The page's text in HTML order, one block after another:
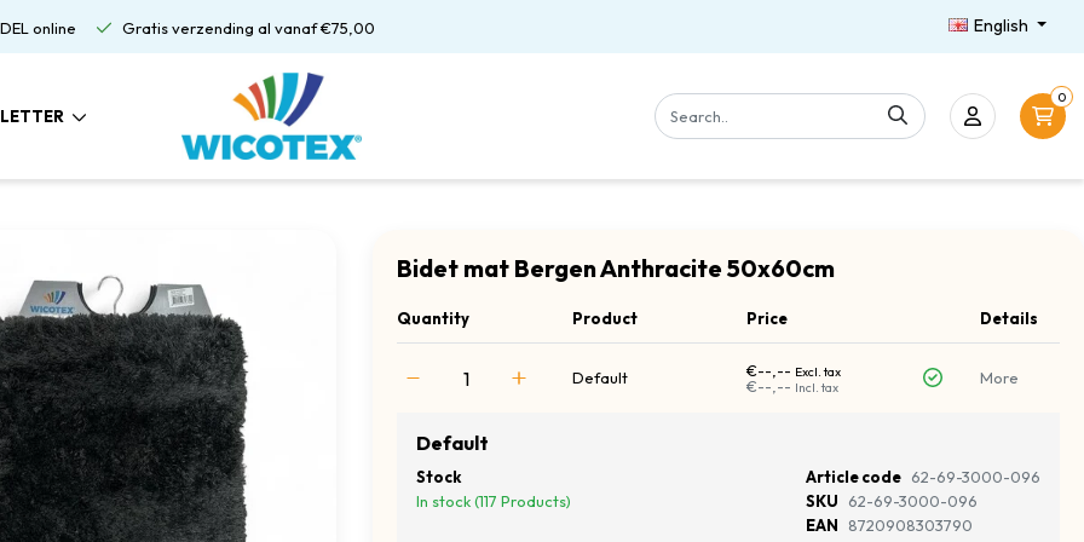
online Gratis verzending al vanaf €75,00 English
0
Bidet mat Bergen Anthracite 50x60cm
Quantity Product Price Details
Default €--,-- Excl. tax
€--,-- Incl. tax More
Default
Stock
In stock (117 Products)
Article code 62-69-3000-096
SKU
62-69-3000-096
EAN
8720908303790